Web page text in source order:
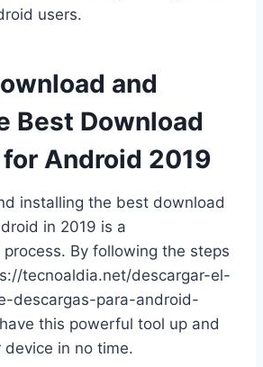
users.
and
Best Download
Android 2019
installing the best download
in 2019 is a
By following the steps
tecnoaldia.net/descargar-el-
descargas-para-android-
this powerful tool up and
device in no time.